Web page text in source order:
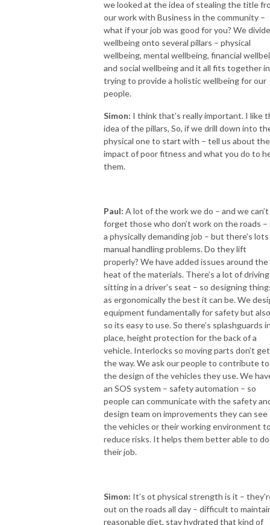
we looked at the idea of stealing the title
our work with Business in the community –
what if your job was good for you? We
wellbeing onto several pillars – physical
wellbeing, mental wellbeing, financial
and social wellbeing and it all fits together in
trying to provide a holistic wellbeing for our
people.
Simon: I think that’s really important. I like
idea of the pillars, So, if we drill down into
physical one to start with – tell us about the
impact of poor fitness and what you do to
them.
Paul: A lot of the work we do – and we can’t
forget those who don’t work on the roads –
a physically demanding job – but there’s
manual handling problems. Do they lift
properly? We have added issues around the
heat of the materials. There’s a lot of
sitting in a driver’s seat – so designing
as ergonomically the best it can be. We
equipment fundamentally for safety but also
so its easy to use. So there’s splashguards
place, height protection for the back of a
vehicle. Interlocks so moving parts don’t
the way. We ask our people to contribute to
the design of the vehicles they use. We
an SOS system – safety automation – so
people can communicate with the safety
design team on improvements they can see
the vehicles or their working environment
reduce risks. It helps them better able to do
their job.
Simon: It’s ot physical strength is it –
out on the roads all day – difficult to
reasonable diet, stay hydrated that kind of